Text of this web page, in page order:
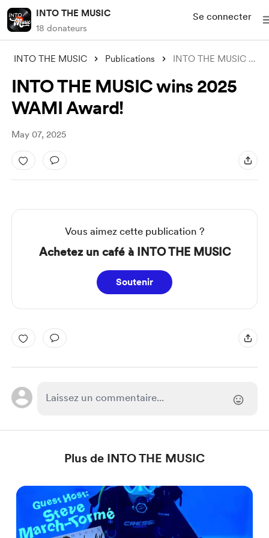
INTO THE MUSIC
18 donateurs
Se connecter
INTO THE MUSIC Publications INTO THE MUSIC wins 2025 WAMI Award!
INTO THE MUSIC wins 2025
WAMI Award!
May 07, 2025
Vous aimez cette publication ?
Achetez un café à INTO THE MUSIC
Soutenir
Plus de INTO THE MUSIC